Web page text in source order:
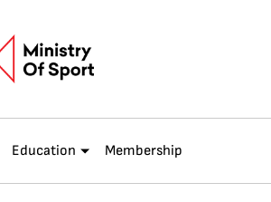
Education Membership